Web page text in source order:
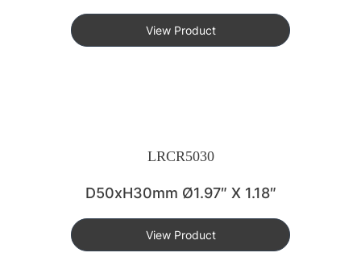
View Product
LRCR5030
D50xH30mm Ø1.97″ X 1.18″
View Product